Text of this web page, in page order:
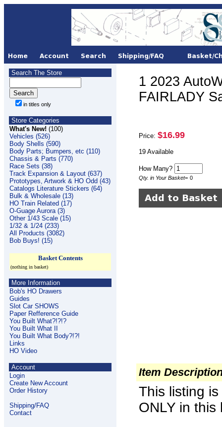
Search The Store
in titles only
Store Categories
What's New! (100)
Vehicles (526)
Body Shells (590)
Body Parts; Bumpers, etc (110)
Chassis & Parts (770)
Race Sets (38)
Track Expansion & Layout (637)
Prototypes, Artwork & HO Odd (43)
Catalogs Literature Stickers (64)
Bulk & Wholesale (13)
HO Train Related (17)
O-Guage Aurora (3)
Other 1/43 Scale (15)
1/32 & 1/24 (233)
All Products (3082)
Bob Buys! (15)
Basket Contents
(nothing in basket)
More Information
Bob's HO Drawers
Guides
Slot Car SHOWS
Paper Refference Guide
You Built What?!?!?
You Built What II
You Built What Body?!?!
Links
HO Video
Account
Login
Create New Account
Order History
Shipping/FAQ
Contact
1 2023
FAIRLADY
Price: $16.99
19 Available
How Many?
Qty. in Your Basket= 0
Item
This listing
ONLY in this